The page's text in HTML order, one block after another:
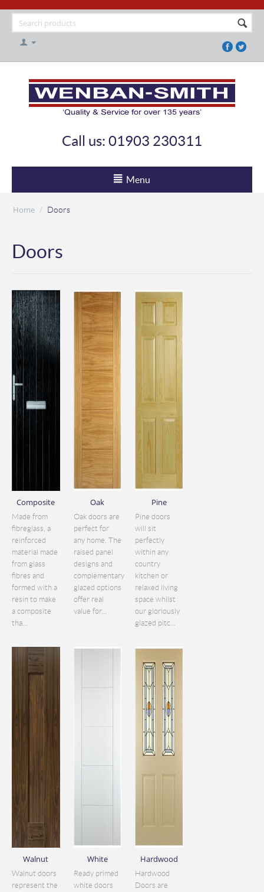
Call us: 01903 230311
Menu
Home / Doors
Doors
Composite
Made from
fibreglass, a
reinforced
material made
from glass
fibres and
formed with a
resin to make
a composite
tha...
Oak
Oak doors are
perfect for
any home. The
raised panel
designs and
complementary
glazed options
offer real
value for...
Pine
Pine doors
will sit
perfectly
within any
country
kitchen or
relaxed living
space whilst
our gloriously
glazed pitc...
Walnut
Walnut doors
represent the
White
Ready primed
white doors
Hardwood
Hardwood
Doors are